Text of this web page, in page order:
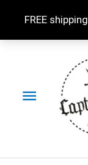
FREE
Menu